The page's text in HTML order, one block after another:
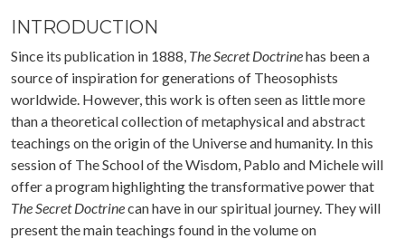
INTRODUCTION
Since its publication in 1888, The Secret Doctrinehas been a
source of inspiration for generations of Theosophists
worldwide. However, this work is often seen as little more
than a theoretical collection of metaphysical and abstract
teachings on the origin of the Universe and humanity. In this
session of The School of the Wisdom, Pablo and Michele will
offer a program highlighting the transformative power that
The Secret Doctrinecan have in our spiritual journey. They will
present the main teachings found in the volume on